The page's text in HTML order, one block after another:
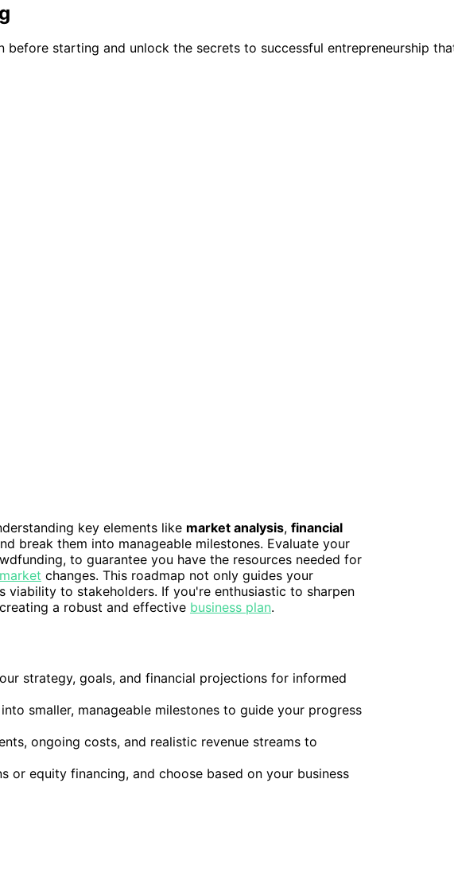
before starting and unlock the secrets to successful entrepreneurship
key elements like market analysis, financial
break them into manageable milestones. Evaluate your
to guarantee you have the resources needed for
changes. This roadmap not only guides your
viability to stakeholders. If you're enthusiastic to sharpen
a robust and effective business plan.
strategy, goals, and financial projections for informed
smaller, manageable milestones to guide your progress
ongoing costs, and realistic revenue streams to
or equity financing, and choose based on your business